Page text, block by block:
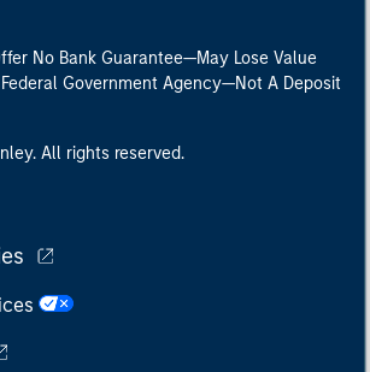
No Bank Guarantee—May Lose Value
Government Agency—Not A Deposit
All rights reserved.